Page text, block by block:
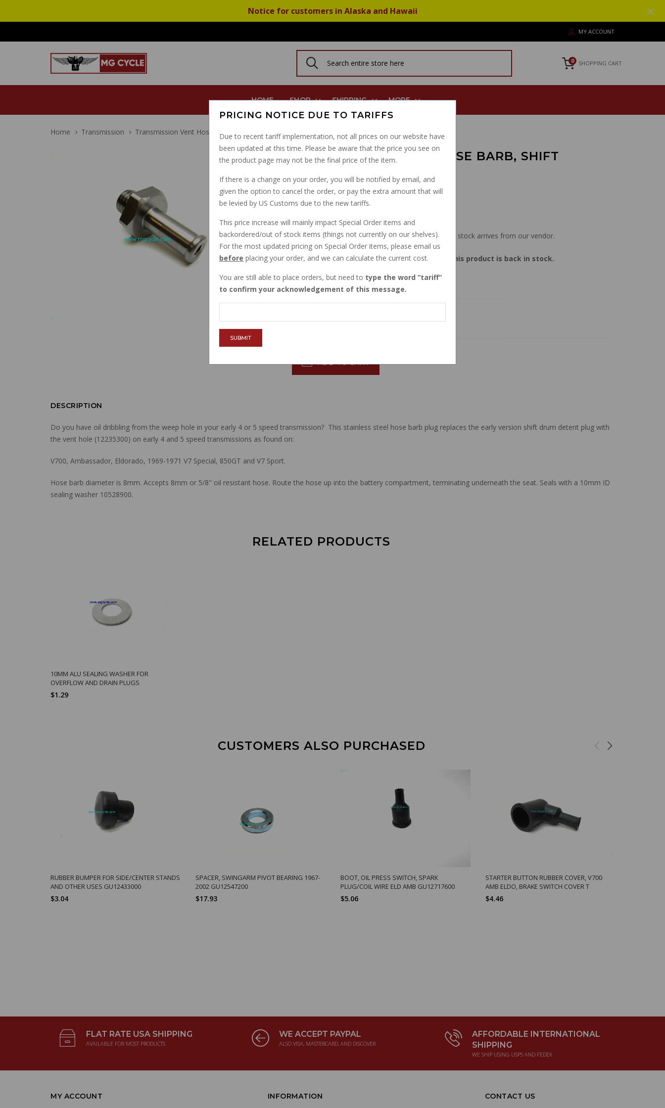
Notice for customers in Alaska and Hawaii
MY ACCOUNT
0 SHOPPING CART
HOME SHOP SHIPPING MORE
Home Transmission Transmission Vent Hose Barb, Shift Detent Plug
TRANSMISSION VENT HOSE BARB, SHIFT
DETENT PLUG
PART NUMBER: 12235301
CURRENTLY OUT OF STOCK
Order now, and this item will ship to you when new stock arrives from our vendor.
Sign in, then request to be emailed when this product is back in stock.
$25.58
ADD TO CART
DESCRIPTION
Do you have oil dribbling from the weep hole in your early 4 or 5 speed transmission? This stainless steel hose barb plug replaces the early version shift drum detent plug with
the vent hole (12235300) on early 4 and 5 speed transmissions as found on:
V700, Ambassador, Eldorado, 1969-1971 V7 Special, 850GT and V7 Sport.
Hose barb diameter is 8mm. Accepts 8mm or 5/8" oil resistant hose. Route the hose up into the battery compartment, terminating underneath the seat. Seals with a 10mm ID
sealing washer 10528900.
RELATED PRODUCTS
10MM ALU SEALING WASHER FOR
OVERFLOW AND DRAIN PLUGS
$1.29
CUSTOMERS ALSO PURCHASED
RUBBER BUMPER FOR SIDE/CENTER STANDS
AND OTHER USES GU12433000
$3.04
SPACER, SWINGARM PIVOT BEARING 1967-
2002 GU12547200
$17.93
BOOT, OIL PRESS SWITCH, SPARK
PLUG/COIL WIRE ELD AMB GU12717600
$5.06
STARTER BUTTON RUBBER COVER, V700
AMB ELDO, BRAKE SWITCH COVER T
$4.46
FLAT RATE USA SHIPPING
AVAILABLE FOR MOST PRODUCTS
WE ACCEPT PAYPAL
ALSO VISA, MASTERCARD, AND DISCOVER
AFFORDABLE INTERNATIONAL
SHIPPING
WE SHIP USING USPS AND FEDEX
MY ACCOUNT INFORMATION CONTACT US
PRICING NOTICE DUE TO TARIFFS
Due to recent tariff implementation, not all prices on our website have
been updated at this time. Please be aware that the price you see on
the product page may not be the final price of the item.
If there is a change on your order, you will be notified by email, and
given the option to cancel the order, or pay the extra amount that will
be levied by US Customs due to the new tariffs.
This price increase will mainly impact Special Order items and
backordered/out of stock items (things not currently on our shelves).
For the most updated pricing on Special Order items, please email us
before placing your order, and we can calculate the current cost.
You are still able to place orders, but need to type the word
tariff
to confirm your acknowledgement of this message.
SUBMIT